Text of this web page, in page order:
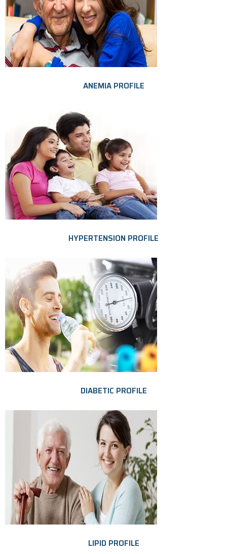
ANEMIA PROFILE
HYPERTENSION PROFILE
DIABETIC PROFILE
LIPID PROFILE